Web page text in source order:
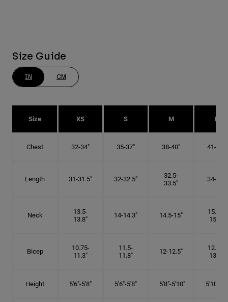
Size Guide
IN CM
Size XS S M L
Chest 32-34" 35-37" 38-40" 41-43"
Length 31-31.5" 32-32.5"
32.5-
33.5"
34-35"
Neck
13.5-
13.8"
14-14.3" 14.5-15"
15.25-
15.5"
Bicep
10.75-
11.3"
11.5-
11.8"
12-12.5"
12.75-
13.3"
Height 5'6"-5'8" 5'6"-5'8" 5'8"-5'10" 5'10"- 6'